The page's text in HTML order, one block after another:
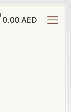
0.00 AED